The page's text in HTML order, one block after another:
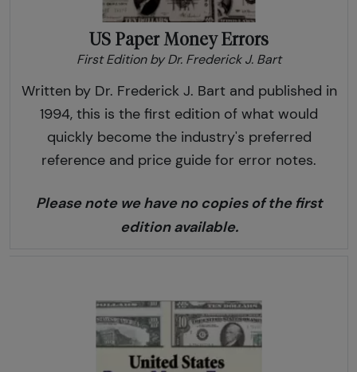
US Paper Money Errors
First Edition by Dr. Frederick J. Bart
Written by Dr. Frederick J. Bart and published in
1994, this is the first edition of what would
quickly become the industry's preferred
reference and price guide for error notes.
Please note we have no copies of the first
edition available.